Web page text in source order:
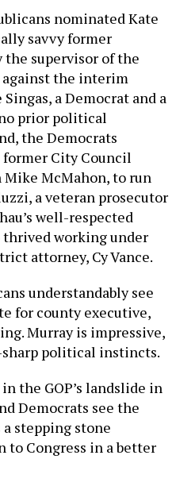
nominated Kate
savvy former
the supervisor of the
against the interim
a Democrat and a
prior political
the Democrats
City Council
Mike McMahon, to run
a veteran prosecutor
well-respected
thrived working under
attorney, Cy Vance.
understandably see
for county executive,
Murray is impressive,
political instincts.
the GOP’s landslide in
Democrats see the
stepping stone
to Congress in a better